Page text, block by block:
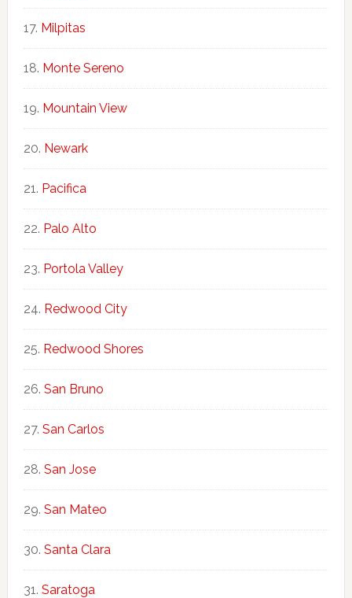
Milpitas
Monte Sereno
Mountain View
Newark
Pacifica
Palo Alto
Portola Valley
Redwood City
Redwood Shores
San Bruno
San Carlos
San Jose
San Mateo
Santa Clara
Saratoga